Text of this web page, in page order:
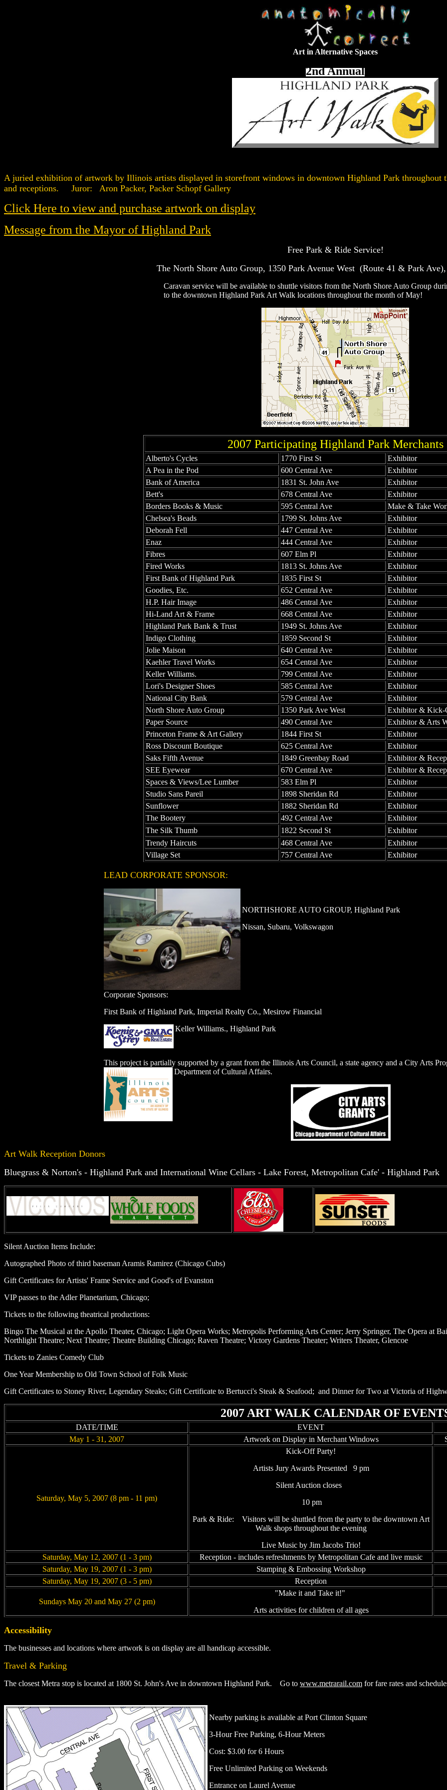
Art in Alternative Spaces
2nd Annual
A juried exhibition of artwork by Illinois artists displayed in storefront windows in downtown Highland Park
and receptions. Juror: Aron Packer, Packer Schopf Gallery
Click Here to view and purchase artwork on display
Message from the Mayor of Highland Park
Free Park & Ride Service!
The North Shore Auto Group, 1350 Park Avenue West (Route 41 & Park
Caravan service will be available to shuttle visitors from the North Shore Auto Group
to the downtown Highland Park Art Walk locations throughout the month of May!
2007 Participating Highland Park Merchants
Alberto's Cycles 1770 First St
Exhibitor
A Pea in the Pod
600 Central Ave
Exhibitor
Bank of America
1831 St. John Ave
Exhibitor
Bett's
678 Central Ave
Exhibitor
Borders Books & Music
595 Central Ave
Make & Take
Chelsea's Beads
1799 St. Johns Ave
Exhibitor
Deborah Fell
447 Central Ave
Exhibitor
Enaz
444 Central Ave
Exhibitor
Fibres
607 Elm Pl
Exhibitor
Fired Works
1813 St. Johns Ave
Exhibitor
First Bank of Highland Park
1835 First St
Exhibitor
Goodies, Etc.
652 Central Ave
Exhibitor
H.P. Hair Image
486 Central Ave
Exhibitor
Hi-Land Art & Frame
668 Central Ave
Exhibitor
Highland Park Bank & Trust
1949 St. Johns Ave
Exhibitor
Indigo Clothing
1859 Second St
Exhibitor
Jolie Maison
640 Central Ave
Exhibitor
Kaehler Travel Works
654 Central Ave
Exhibitor
Keller Williams.
799 Central Ave
Exhibitor
Lori's Designer Shoes
585 Central Ave
Exhibitor
National City Bank
579 Central Ave
Exhibitor
North Shore Auto Group
1350 Park Ave West
Exhibitor & Kick-
Paper Source
490 Central Ave
Exhibitor & Arts
Princeton Frame & Art Gallery
1844 First St
Exhibitor
Ross Discount Boutique
625 Central Ave
Exhibitor
Saks Fifth Avenue
1849 Greenbay Road
Exhibitor &
SEE Eyewear
670 Central Ave
Exhibitor &
Spaces & Views/Lee Lumber
583 Elm Pl
Exhibitor
Studio Sans Pareil
1898 Sheridan Rd
Exhibitor
Sunflower
1882 Sheridan Rd
Exhibitor
The Bootery
492 Central Ave
Exhibitor
The Silk Thumb
1822 Second St
Exhibitor
Trendy Haircuts
468 Central Ave
Exhibitor
Village Set
757 Central Ave Exhibitor
LEAD CORPORATE SPONSOR:
NORTHSHORE AUTO GROUP, Highland Park
Nissan, Subaru, Volkswagon
Corporate Sponsors:
First Bank of Highland Park, Imperial Realty Co., Mesirow Financial
Keller Williams., Highland Park
This project is partially supported by a grant from the Illinois Arts Council, a state agency and a City Arts
Department of Cultural Affairs.
Art Walk Reception Donors
Bluegrass & Norton's - Highland Park and International Wine Cellars - Lake Forest, Metropolitan Cafe' - Highland Park
Silent Auction Items Include:
Autographed Photo of third baseman Aramis Ramirez (Chicago Cubs)
Gift Certificates for Artists' Frame Service and Good's of Evanston
VIP passes to the Adler Planetarium, Chicago;
Tickets to the following theatrical productions:
Bingo The Musical at the Apollo Theater, Chicago; Light Opera Works; Metropolis Performing Arts Center; Jerry Springer, The Opera at
Northlight Theatre; Next Theatre; Theatre Building Chicago; Raven Theatre; Victory Gardens Theater; Writers Theater, Glencoe
Tickets to Zanies Comedy Club
One Year Membership to Old Town School of Folk Music
Gift Certificates to Stoney River, Legendary Steaks; Gift Certificate to Bertucci's Steak & Seafood; and Dinner for Two at Victoria of
2007 ART WALK CALENDAR OF
DATE/TIME EVENT
May 1 - 31, 2007
Artwork on Display in Merchant Windows
Saturday, May 5, 2007 (8 pm - 11 pm)
Kick-Off Party!
Artists Jury Awards Presented 9 pm
Silent Auction closes
10 pm
Park & Ride: Visitors will be shuttled from the party to the downtown Art
Walk shops throughout the evening
Live Music by Jim Jacobs Trio!
Saturday, May 12, 2007 (1 - 3 pm) Reception - includes refreshments by Metropolitan Cafe and live music
Saturday, May 19, 2007 (1 - 3 pm)
Stamping & Embossing Workshop
Saturday, May 19, 2007 (3 - 5 pm)
Reception
Sundays May 20 and May 27 (2 pm)
"Make it and Take it!"
Arts activities for children of all ages
Accessibility
The businesses and locations where artwork is on display are all handicap accessible.
Travel & Parking
The closest Metra stop is located at 1800 St. John's Ave in downtown Highland Park. Go to www.metrarail.com for fare rates and
Nearby parking is available at Port Clinton Square
3-Hour Free Parking, 6-Hour Meters
Cost: $3.00 for 6 Hours
Free Unlimited Parking on Weekends
Entrance on Laurel Avenue